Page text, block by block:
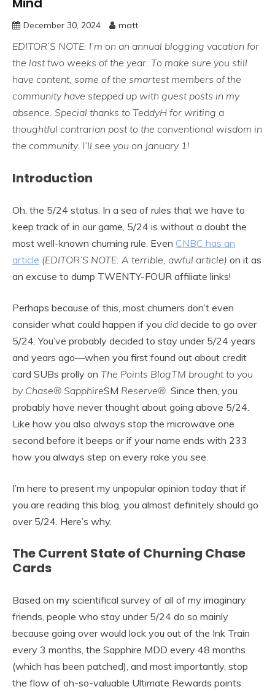
December 30, 2024 matt
EDITOR’S NOTE: I’m on an annual blogging vacation for
the last two weeks of the year. To make sure you still
have content, some of the smartest members of the
community have stepped up with guest posts in my
absence. Special thanks to TeddyH for writing a
thoughtful contrarian post to the conventional wisdom in
the community. I’ll see you on January 1!
Introduction
Oh, the 5/24 status. In a sea of rules that we have to
keep track of in our game, 5/24 is without a doubt the
most well-known churning rule. Even CNBC has an
article (EDITOR’S NOTE: A terrible, awful article) on it as
an excuse to dump TWENTY-FOUR affiliate links!
Perhaps because of this, most churners don’t even
consider what could happen if you did decide to go over
5/24. You’ve probably decided to stay under 5/24 years
and years ago—when you first found out about credit
card SUBs prolly on The Points BlogTM brought to you
by Chase® SapphireSM Reserve®. Since then, you
probably have never thought about going above 5/24.
Like how you also always stop the microwave one
second before it beeps or if your name ends with 233
how you always step on every rake you see.
I’m here to present my unpopular opinion today that if
you are reading this blog, you almost definitely should go
over 5/24. Here’s why.
The Current State of Churning Chase
Cards
Based on my scientifical survey of all of my imaginary
friends, people who stay under 5/24 do so mainly
because going over would lock you out of the Ink Train
every 3 months, the Sapphire MDD every 48 months
(which has been patched), and most importantly, stop
the flow of oh-so-valuable Ultimate Rewards points